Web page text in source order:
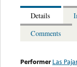
Details
Comments
Performer Las